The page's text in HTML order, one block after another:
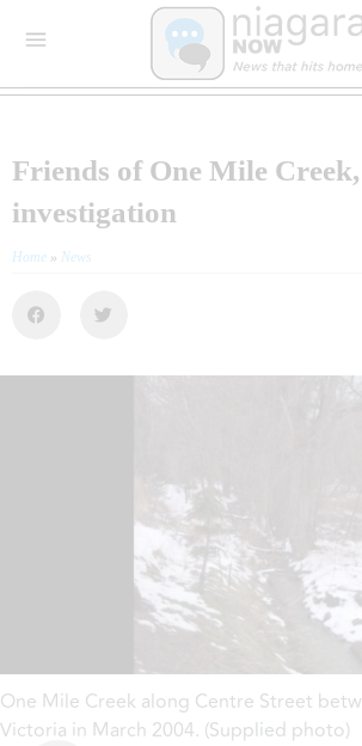
Friends of One Mile
investigation
Home » News
One Mile Creek along Centre Street
Victoria in March 2004. (Supplied photo)